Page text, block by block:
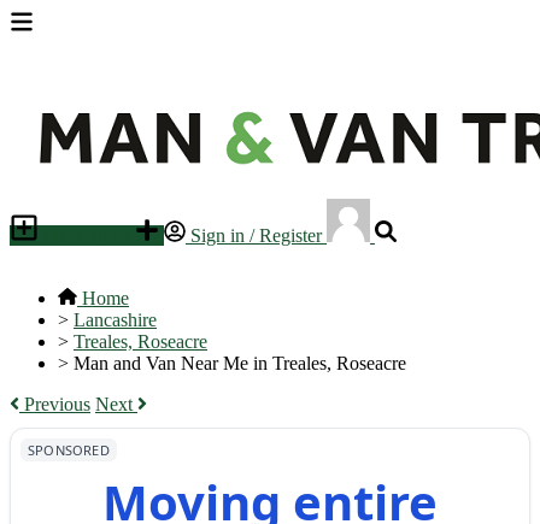
Sign in / Register
Home
> Lancashire
> Treales, Roseacre
> Man and Van Near Me in Treales, Roseacre
Previous Next
SPONSORED
Moving entire